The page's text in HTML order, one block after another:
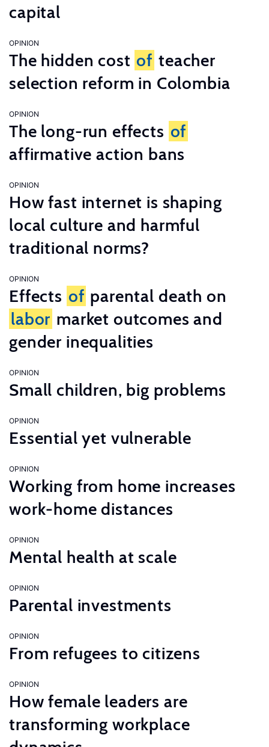
capital
OPINION
The hidden cost of teacher
selection reform in Colombia
OPINION
The long-run effects of
affirmative action bans
OPINION
How fast internet is shaping
local culture and harmful
traditional norms?
OPINION
Effects of parental death on
labor market outcomes and
gender inequalities
OPINION
Small children, big problems
OPINION
Essential yet vulnerable
OPINION
Working from home increases
work-home distances
OPINION
Mental health at scale
OPINION
Parental investments
OPINION
From refugees to citizens
OPINION
How female leaders are
transforming workplace